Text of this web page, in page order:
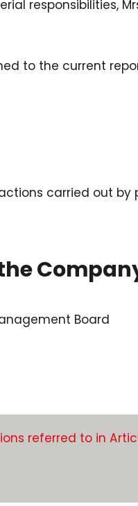
responsibilities,
to the current
carried out
Board
referred to in